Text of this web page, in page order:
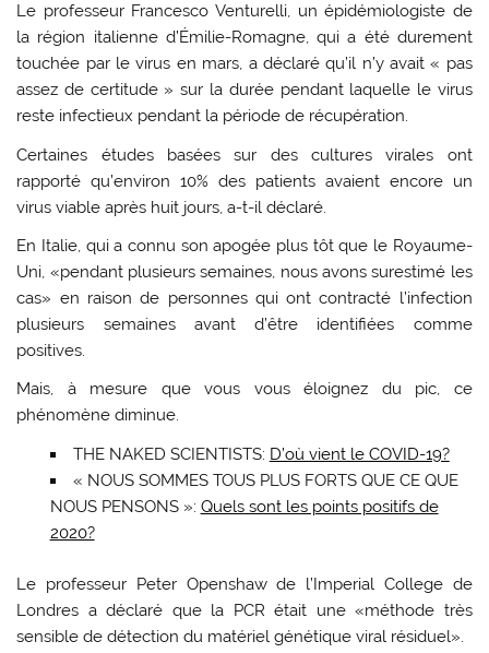
Le professeur Francesco Venturelli, un épidémiologiste de
la région italienne d’Émilie-Romagne, qui a été durement
touchée par le virus en mars, a déclaré qu’il n’y avait « pas
assez de certitude » sur la durée pendant laquelle le virus
reste infectieux pendant la période de récupération.
Certaines études basées sur des cultures virales ont
rapporté qu’environ 10% des patients avaient encore un
virus viable après huit jours, a-t-il déclaré.
En Italie, qui a connu son apogée plus tôt que le Royaume-
Uni, «pendant plusieurs semaines, nous avons surestimé les
cas» en raison de personnes qui ont contracté l’infection
plusieurs semaines avant d’être identifiées comme
positives.
Mais, à mesure que vous vous éloignez du pic, ce
phénomène diminue.
THE NAKED SCIENTISTS: D’où vient le COVID-19?
« NOUS SOMMES TOUS PLUS FORTS QUE CE QUE
NOUS PENSONS »: Quels sont les points positifs de
2020?
Le professeur Peter Openshaw de l’Imperial College de
Londres a déclaré que la PCR était une «méthode très
sensible de détection du matériel génétique viral résiduel».